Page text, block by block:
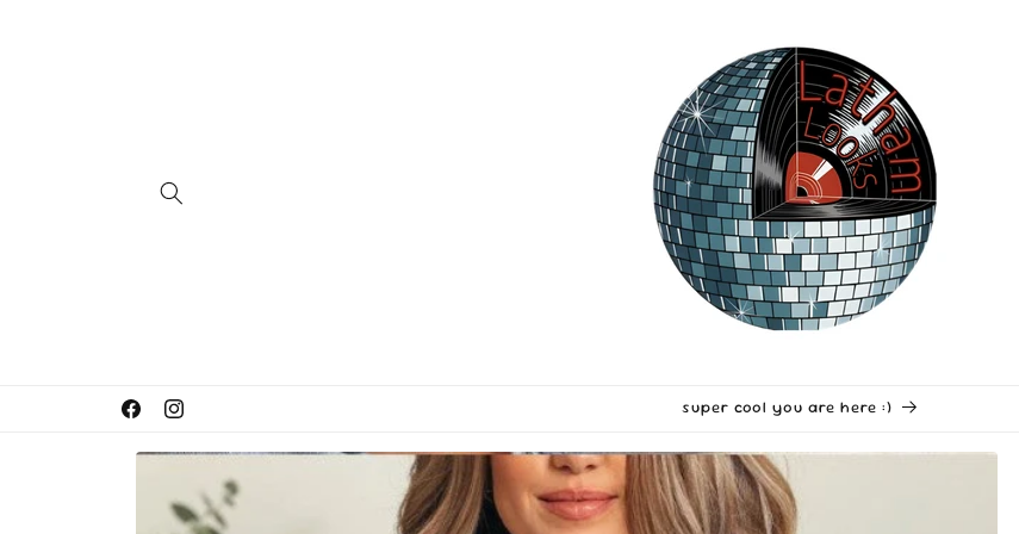
FacebookInstagram
super cool you are here :)
Skip to
product
information